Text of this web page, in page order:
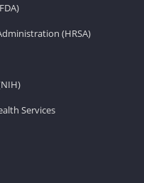
(HRSA)
Services